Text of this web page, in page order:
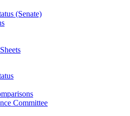
(Senate)
Committee